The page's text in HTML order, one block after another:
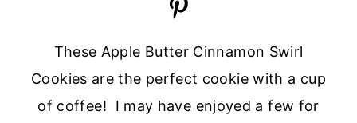
These Apple Butter Cinnamon Swirl
Cookies are the perfect cookie with a cup
of coffee! I may have enjoyed a few for